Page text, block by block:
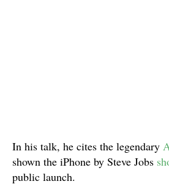
In his talk, he cites the legendary
shown the iPhone by Steve Jobs
public launch.